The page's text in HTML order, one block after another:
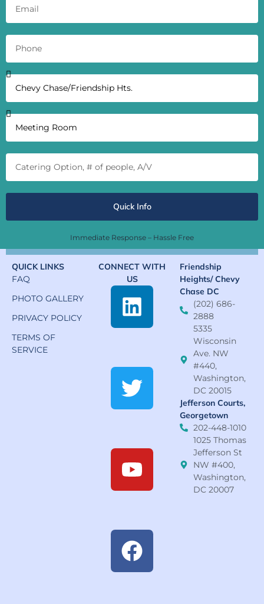
Quick Info
Immediate Response – Hassle Free
QUICK LINKS
FAQ
PHOTO GALLERY
PRIVACY POLICY
TERMS OF
SERVICE
CONNECT WITH
US
Friendship
Heights/ Chevy
Chase DC
(202) 686-
2888
5335
Wisconsin
Ave. NW
#440,
Washington,
DC 20015
Jefferson Courts,
Georgetown
202-448-1010
1025 Thomas
Jefferson St
NW #400,
Washington,
DC 20007